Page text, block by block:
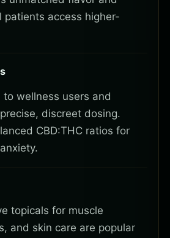
patients access higher-
wellness users and
discreet dosing.
CBD:THC ratios for
topicals for muscle
and skin care are popular